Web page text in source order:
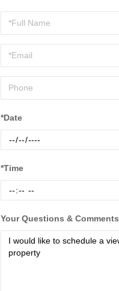
Schedule
a
Visit
*Date
*Time
Your Questions & Comments